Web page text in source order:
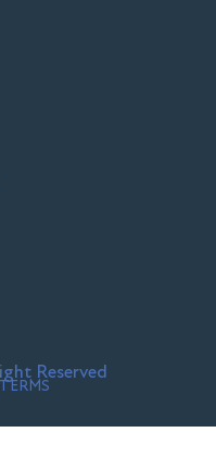
Reserved
TERMS